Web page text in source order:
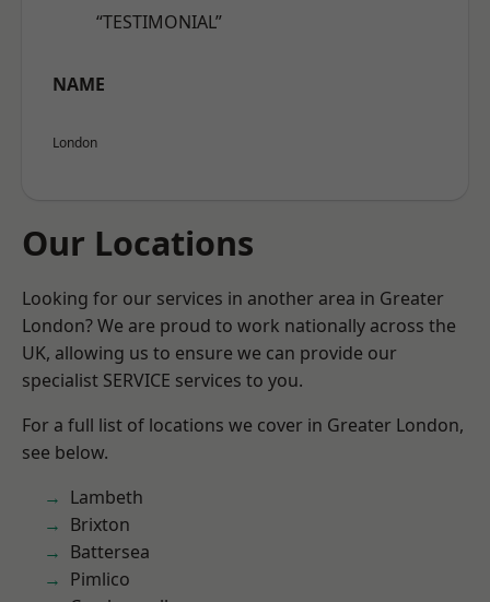
“TESTIMONIAL”
NAME
London
Our Locations
Looking for our services in another area in Greater
London? We are proud to work nationally across the
UK, allowing us to ensure we can provide our
specialist SERVICE services to you.
For a full list of locations we cover in Greater London,
see below.
Lambeth
Brixton
Battersea
Pimlico